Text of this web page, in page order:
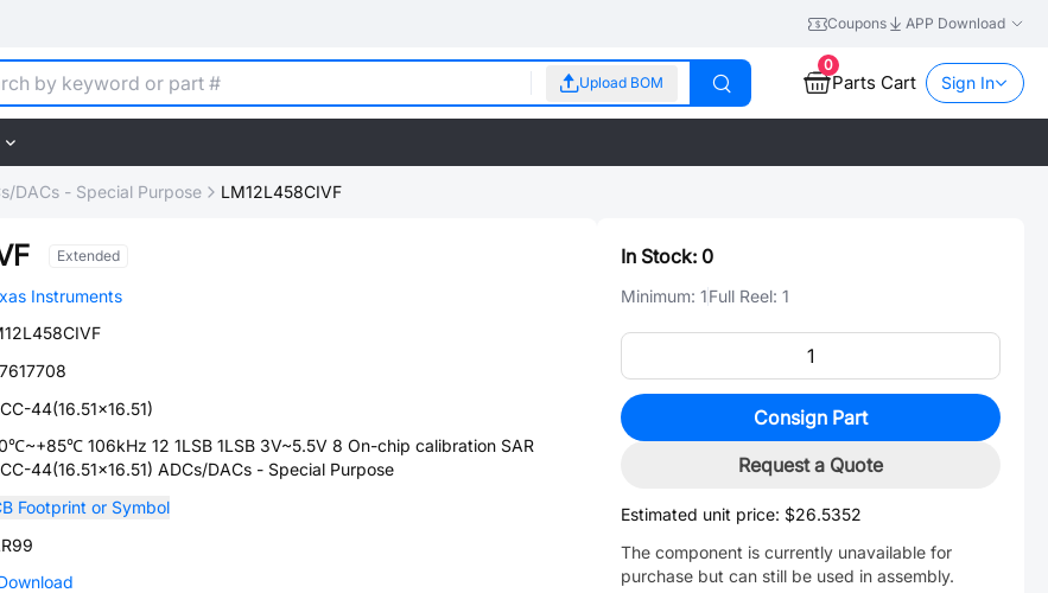
Coupons APP Download
Upload BOM
0
Parts Cart Sign In
DACs - Special Purpose LM12L458CIVF
Extended
Instruments
44(16.51x16.51)
106kHz 12 1LSB 1LSB 3V~5.5V 8 On-chip calibration SAR
44(16.51x16.51) ADCs/DACs - Special Purpose
Footprint or Symbol
In Stock: 0
Minimum: 1Full Reel: 1
Consign Part
Request a Quote
Estimated unit price: $26.5352
The component is currently unavailable for
purchase but can still be used in assembly.